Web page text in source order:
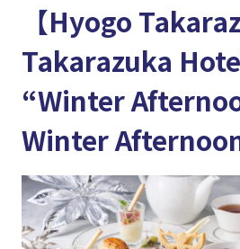
【Hyogo
Takarazuka
“Winter
Winter